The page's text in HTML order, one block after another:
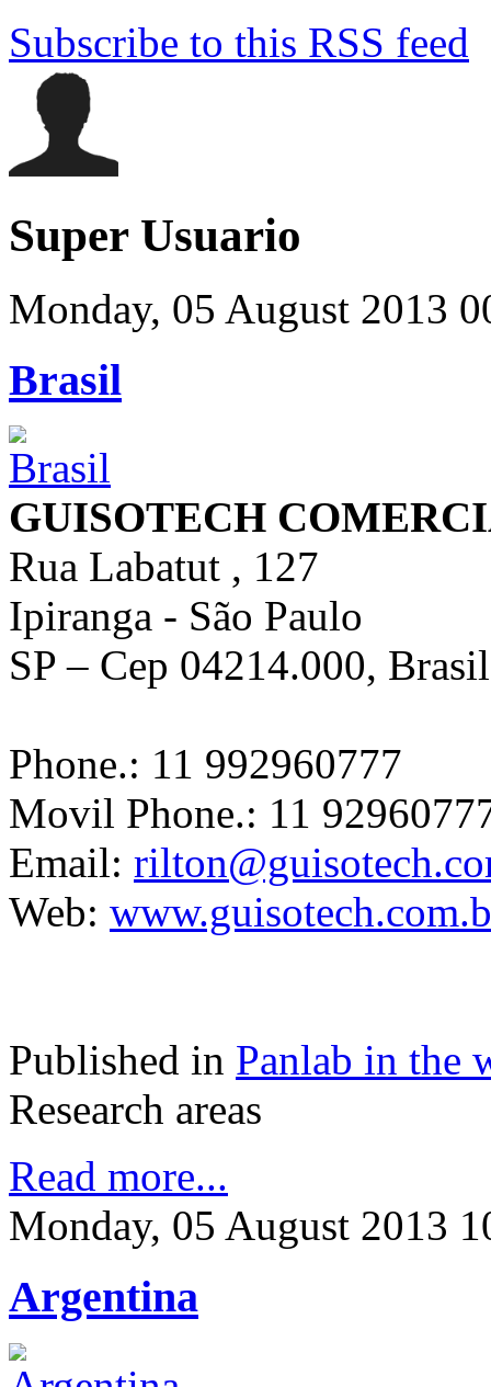
Subscribe to this RSS feed
Super Usuario
Monday, 05 August 2013
Brasil
GUISOTECH
Rua Labatut , 127
Ipiranga - São Paulo
SP – Cep 04214.000, Brasil
Phone.: 11 992960777
Movil Phone.: 11
Email:
Web:
Published in Panlab in the
Research areas
Read more...
Monday, 05 August 2013
Argentina